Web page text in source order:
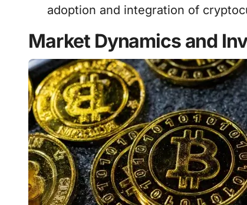
adoption and integration of
Market Dynamics and